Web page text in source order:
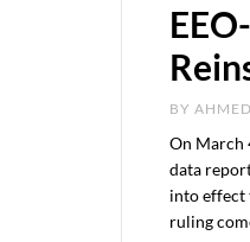
BY
On March
data
into effect
ruling